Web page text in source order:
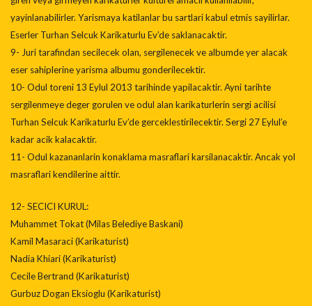
yayinlanabilirler. Yarismaya katilanlar bu sartlari kabul etmis sayilirlar.
Eserler Turhan Selcuk Karikaturlu Ev’de saklanacaktir.
9- Juri tarafindan secilecek olan, sergilenecek ve albumde yer alacak
eser sahiplerine yarisma albumu gonderilecektir.
10- Odul toreni 13 Eylul 2013 tarihinde yapilacaktir. Ayni tarihte
sergilenmeye deger gorulen ve odul alan karikaturlerin sergi acilisi
Turhan Selcuk Karikaturlu Ev’de gerceklestirilecektir. Sergi 27 Eylul’e
kadar acik kalacaktir.
11- Odul kazananlarin konaklama masraflari karsilanacaktir. Ancak yol
masraflari kendilerine aittir.
12- SECICI KURUL:
Muhammet Tokat (Milas Belediye Baskani)
Kamil Masaraci (Karikaturist)
Nadia Khiari (Karikaturist)
Cecile Bertrand (Karikaturist)
Gurbuz Dogan Eksioglu (Karikaturist)